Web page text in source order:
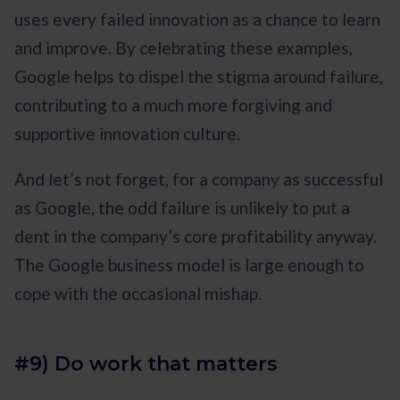
uses every failed innovation as a chance to learn
and improve. By celebrating these examples,
Google helps to dispel the stigma around failure,
contributing to a much more forgiving and
supportive innovation culture.
And let’s not forget, for a company as successful
as Google, the odd failure is unlikely to put a
dent in the company’s core profitability anyway.
The Google business model is large enough to
cope with the occasional mishap.
#9) Do work that matters